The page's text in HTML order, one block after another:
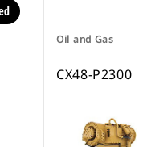
Oil and Gas
CX48-P2300